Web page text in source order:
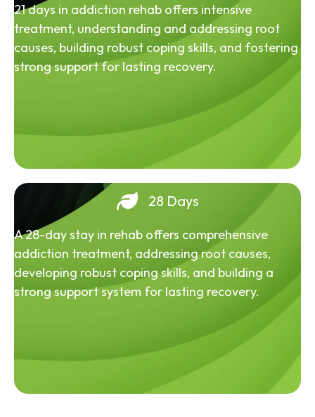
21 days in addiction rehab offers intensive
treatment, understanding and addressing root
causes, building robust coping skills, and fostering
strong support for lasting recovery.
28 Days
A 28-day stay in rehab offers comprehensive
addiction treatment, addressing root causes,
developing robust coping skills, and building a
strong support system for lasting recovery.